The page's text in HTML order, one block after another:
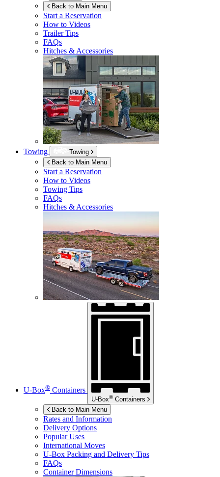
Back to Main Menu
Start a Reservation
How to Videos
Trailer Tips
FAQs
Hitches & Accessories
Towing
Towing
Back to Main Menu
Start a Reservation
How to Videos
Towing Tips
FAQs
Hitches & Accessories
U-Box® Containers
U-Box® Containers
Back to Main Menu
Rates and Information
Delivery Options
Popular Uses
International Moves
U-Box Packing and Delivery Tips
FAQs
Container Dimensions